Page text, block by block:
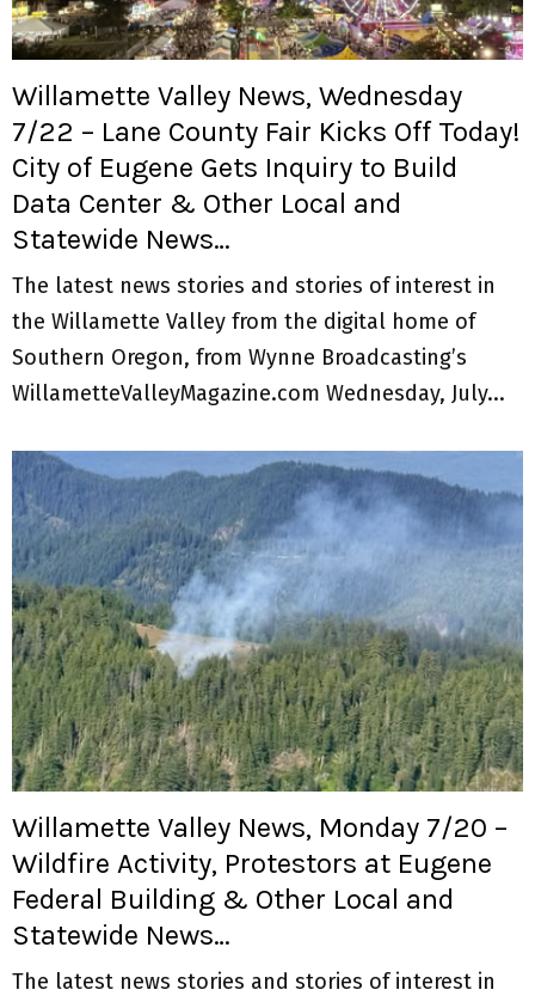
Willamette Valley News, Wednesday
7/22 – Lane County Fair Kicks Off Today!
City of Eugene Gets Inquiry to Build
Data Center & Other Local and
Statewide News…
The latest news stories and stories of interest in
the Willamette Valley from the digital home of
Southern Oregon, from Wynne Broadcasting’s
WillametteValleyMagazine.com Wednesday, July...
Willamette Valley News, Monday 7/20 –
Wildfire Activity, Protestors at Eugene
Federal Building & Other Local and
Statewide News…
The latest news stories and stories of interest in